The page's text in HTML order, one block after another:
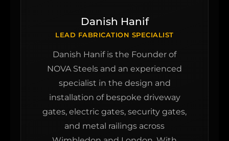
Danish Hanif
LEAD FABRICATION SPECIALIST
Danish Hanif is the Founder of
NOVA Steels and an experienced
specialist in the design and
installation of bespoke driveway
gates, electric gates, security gates,
and metal railings across